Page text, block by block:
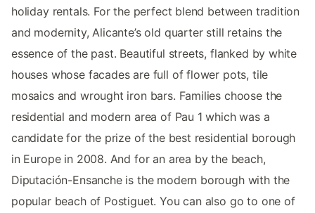
holiday rentals. For the perfect blend between tradition
and modernity, Alicante’s old quarter still retains the
essence of the past. Beautiful streets, flanked by white
houses whose facades are full of flower pots, tile
mosaics and wrought iron bars. Families choose the
residential and modern area of Pau 1 which was a
candidate for the prize of the best residential borough
in Europe in 2008. And for an area by the beach,
Diputación-Ensanche is the modern borough with the
popular beach of Postiguet. You can also go to one of